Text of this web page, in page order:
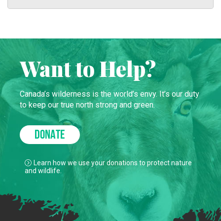
Want to Help?
Canada’s wilderness is the world’s envy. It’s our duty
to keep our true north strong and green.
DONATE
Learn how we use your donations to protect nature
and wildlife.